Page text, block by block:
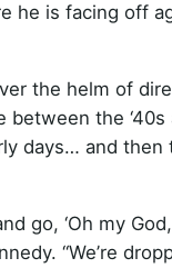
he is facing off
the helm of
between the ‘40s
days… and then
go, ‘Oh my
“We’re